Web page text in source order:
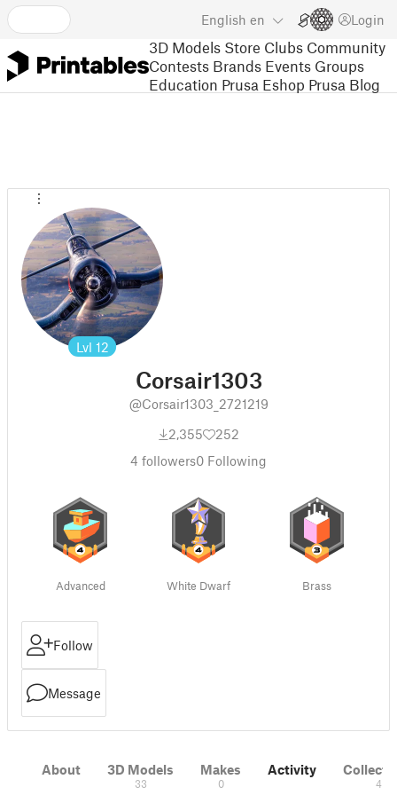
English en Login
3D Models Store Clubs Community
Contests Brands Events Groups
Education Prusa Eshop Prusa Blog
Lvl 12
Corsair1303
@Corsair1303_2721219
2,355
252
4 followers0 Following
Advanced White Dwarf Brass
Follow
Message
About 3D Models
33
Makes
0
Activity
4